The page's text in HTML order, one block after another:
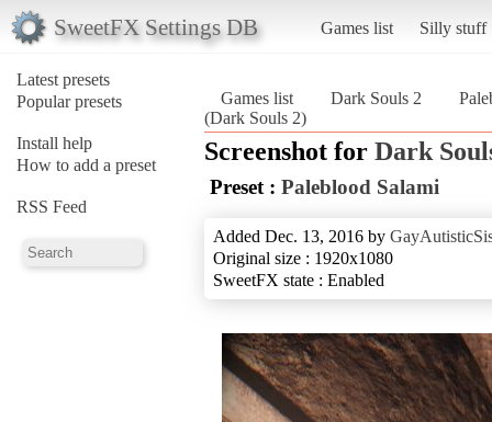
SweetFX Settings DB Games list Silly stuff
Latest presets
Popular presets
Install help
How to add a preset
RSS Feed
Games list Dark Souls 2
(Dark Souls 2)
Screenshot for Dark
Preset : Paleblood Salami
Added Dec. 13, 2016 by
Original size : 1920x1080
SweetFX state : Enabled